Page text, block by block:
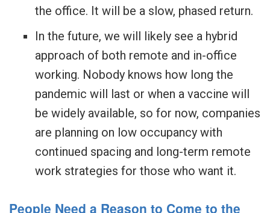
the office. It will be a slow, phased return.
In the future, we will likely see a hybrid
approach of both remote and in-office
working. Nobody knows how long the
pandemic will last or when a vaccine will
be widely available, so for now, companies
are planning on low occupancy with
continued spacing and long-term remote
work strategies for those who want it.
People Need a Reason to Come to the